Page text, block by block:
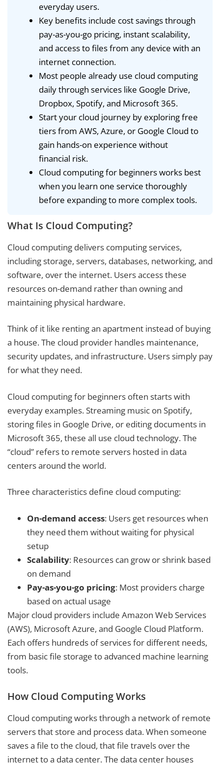
everyday users.
Key benefits include cost savings through
pay-as-you-go pricing, instant scalability,
and access to files from any device with an
internet connection.
Most people already use cloud computing
daily through services like Google Drive,
Dropbox, Spotify, and Microsoft 365.
Start your cloud journey by exploring free
tiers from AWS, Azure, or Google Cloud to
gain hands-on experience without
financial risk.
Cloud computing for beginners works best
when you learn one service thoroughly
before expanding to more complex tools.
What Is Cloud Computing?
Cloud computing delivers computing services,
including storage, servers, databases, networking, and
software, over the internet. Users access these
resources on-demand rather than owning and
maintaining physical hardware.
Think of it like renting an apartment instead of buying
a house. The cloud provider handles maintenance,
security updates, and infrastructure. Users simply pay
for what they need.
Cloud computing for beginners often starts with
everyday examples. Streaming music on Spotify,
storing files in Google Drive, or editing documents in
Microsoft 365, these all use cloud technology. The
“cloud” refers to remote servers hosted in data
centers around the world.
Three characteristics define cloud computing:
On-demand access: Users get resources when
they need them without waiting for physical
setup
Scalability: Resources can grow or shrink based
on demand
Pay-as-you-go pricing: Most providers charge
based on actual usage
Major cloud providers include Amazon Web Services
(AWS), Microsoft Azure, and Google Cloud Platform.
Each offers hundreds of services for different needs,
from basic file storage to advanced machine learning
tools.
How Cloud Computing Works
Cloud computing works through a network of remote
servers that store and process data. When someone
saves a file to the cloud, that file travels over the
internet to a data center. The data center houses